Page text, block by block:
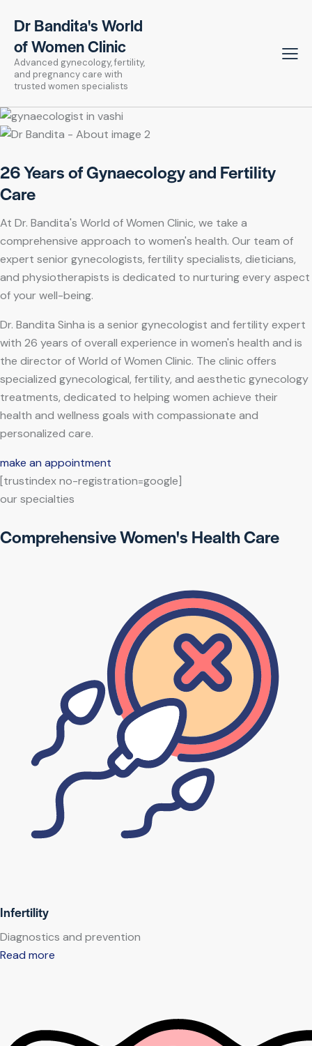
Dr Bandita's World
of Women Clinic
Advanced gynecology, fertility,
and pregnancy care with
trusted women specialists
26 Years of Gynaecology and Fertility
Care
At Dr. Bandita's World of Women Clinic, we take a
comprehensive approach to women's health. Our team of
expert senior gynecologists, fertility specialists, dieticians,
and physiotherapists is dedicated to nurturing every aspect
of your well-being.
Dr. Bandita Sinha is a senior gynecologist and fertility expert
with 26 years of overall experience in women's health and is
the director of World of Women Clinic. The clinic offers
specialized gynecological, fertility, and aesthetic gynecology
treatments, dedicated to helping women achieve their
health and wellness goals with compassionate and
personalized care.
make an appointment
[trustindex no-registration=google]
our specialties
Comprehensive Women's Health Care
Infertility
Diagnostics and prevention
Read more